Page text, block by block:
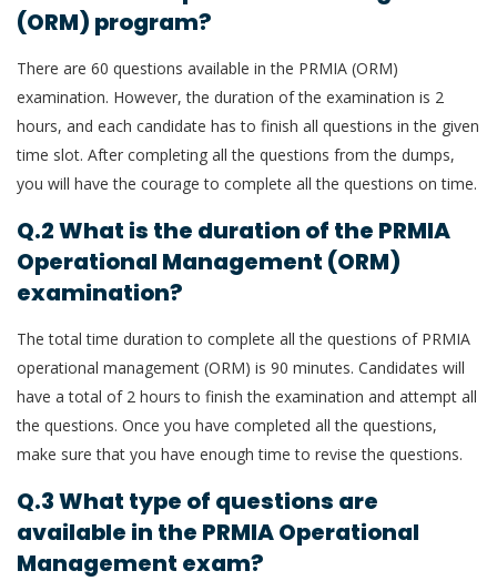
(ORM) program?
There are 60 questions available in the PRMIA (ORM)
examination. However, the duration of the examination is 2
hours, and each candidate has to finish all questions in the given
time slot. After completing all the questions from the dumps,
you will have the courage to complete all the questions on time.
Q.2 What is the duration of the PRMIA
Operational Management (ORM)
examination?
The total time duration to complete all the questions of PRMIA
operational management (ORM) is 90 minutes. Candidates will
have a total of 2 hours to finish the examination and attempt all
the questions. Once you have completed all the questions,
make sure that you have enough time to revise the questions.
Q.3 What type of questions are
available in the PRMIA Operational
Management exam?